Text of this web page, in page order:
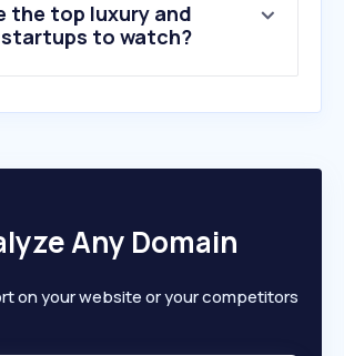
the top luxury and
to watch?
Any Domain
on your website or your competitors